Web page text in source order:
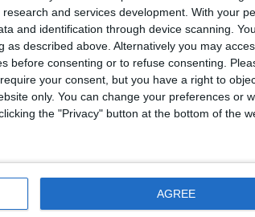
and services development. With your
and identification through device scanning.
as described above. Alternatively you may
before consenting or to refuse consenting.
your consent, but you have a right to
only. You can change your preferences or
the "Privacy" button at the bottom of the
AGREE
by Number of Matches on Free-to-Air TV
3 (3.41%)
3 (3.41%)
Number of Away Matches